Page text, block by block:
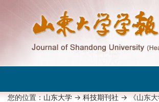
您的位置：山东大学->科技期刊社-> 《山东大